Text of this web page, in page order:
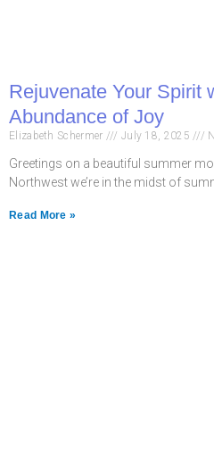
Rejuvenate Your Spirit
Abundance of Joy
Elizabeth Schermer July 18, 2025
Greetings on a beautiful summer
Northwest we’re in the midst of
Read More »